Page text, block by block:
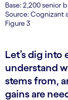
Base: 2,200 senior
Source: Cognizant
Figure 3
Let’s dig into
understand
stems from,
gains are